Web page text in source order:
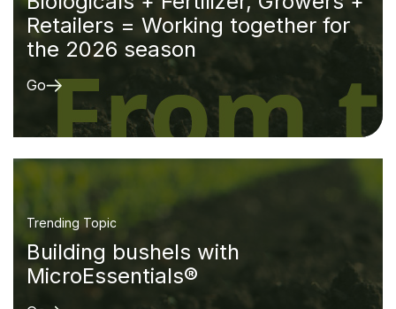
Retailers = Working together for
the 2026 season
Go
Trending Topic
Building bushels with
MicroEssentials®